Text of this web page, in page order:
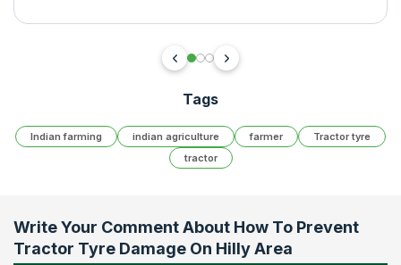
Tags
Indian farming indian agriculture farmer
Tractor tyre
tractor
Write Your Comment About How To Prevent
Tractor Tyre Damage On Hilly Area